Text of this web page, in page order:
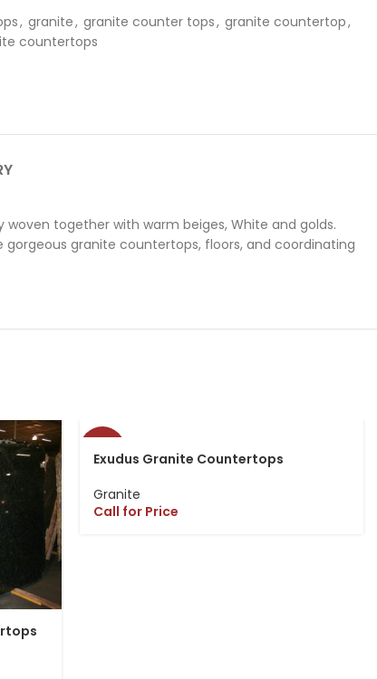
, granite, granite counter tops, granite countertop,
countertops
together with warm beiges, White and golds.
granite countertops, floors, and coordinating
Exudus Granite Countertops
Granite
Call for Price